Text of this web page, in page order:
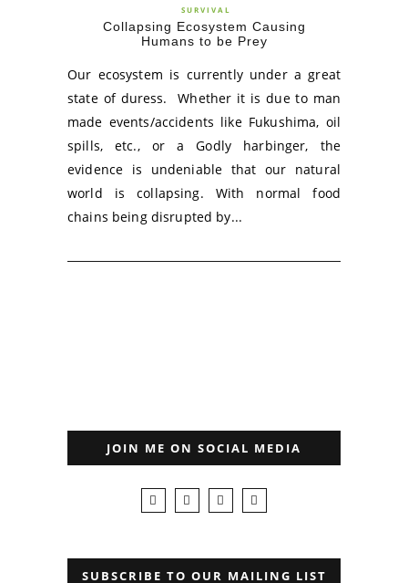
SURVIVAL
Collapsing Ecosystem Causing
Humans to be Prey
Our ecosystem is currently under a great
state of duress. Whether it is due to man
made events/accidents like Fukushima, oil
spills, etc., or a Godly harbinger, the
evidence is undeniable that our natural
world is collapsing. With normal food
chains being disrupted by...
JOIN ME ON SOCIAL MEDIA
SUBSCRIBE TO OUR MAILING LIST